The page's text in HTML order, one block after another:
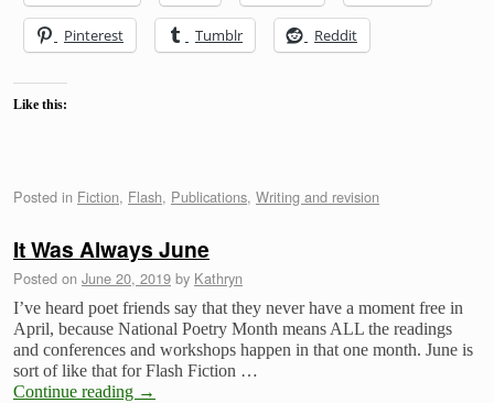
Pinterest Tumblr Reddit
Like this:
Posted in Fiction, Flash, Publications, Writing and revision
It Was Always June
Posted on June 20, 2019 by Kathryn
I’ve heard poet friends say that they never have a moment free in
April, because National Poetry Month means ALL the readings
and conferences and workshops happen in that one month. June is
sort of like that for Flash Fiction …
Continue reading →